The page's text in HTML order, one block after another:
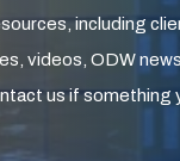
including
videos, ODW
us if something